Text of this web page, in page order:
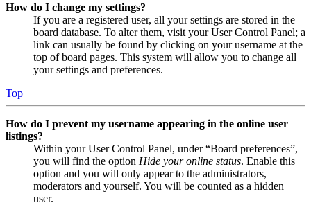
How do I change my settings?
If you are a registered user, all your settings are stored in the
board database. To alter them, visit your User Control Panel; a
link can usually be found by clicking on your username at the
top of board pages. This system will allow you to change all
your settings and preferences.
Top
How do I prevent my username appearing in the online user
listings?
Within your User Control Panel, under “Board preferences”,
you will find the option Hide your online status. Enable this
option and you will only appear to the administrators,
moderators and yourself. You will be counted as a hidden
user.